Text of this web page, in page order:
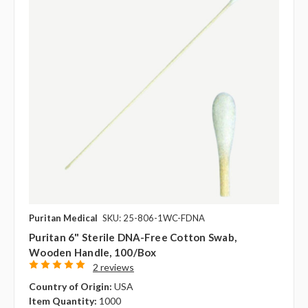
Puritan Medical SKU: 25-806-1WC-FDNA
Puritan 6" Sterile DNA-Free Cotton Swab,
Wooden Handle, 100/box
2 reviews
Country of Origin: USA
Item Quantity: 1000